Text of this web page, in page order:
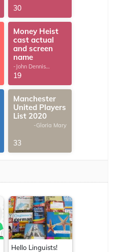
30
Money Heist
cast actual
and screen
name
-John Dennis
G.Thomas
19
Manchester
United Players
List 2020
-Gloria Mary
33
Hello Linguists!